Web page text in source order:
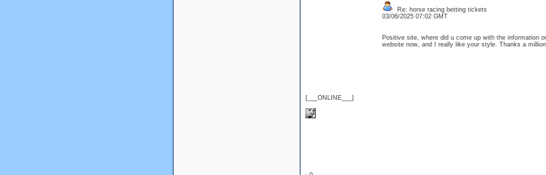
{___ONLINE___}
Re: horse racing betting tickets
03/06/2025 07:02 GMT
Positive site, where did u come up with the information
website now, and I really like your style. Thanks a